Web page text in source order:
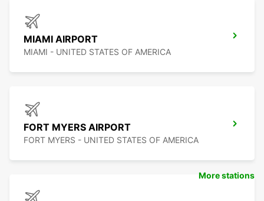
MIAMI AIRPORT
MIAMI - UNITED STATES OF AMERICA
FORT MYERS AIRPORT
FORT MYERS - UNITED STATES OF AMERICA
More stations